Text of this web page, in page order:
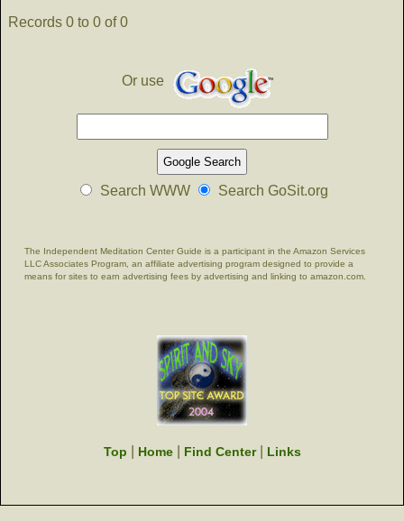
Records 0 to 0 of 0
Or use
Search WWW Search GoSit.org
The Independent Meditation Center Guide is a participant in the Amazon Services
LLC Associates Program, an affiliate advertising program designed to provide a
means for sites to earn advertising fees by advertising and linking to amazon.com.
Top Home| Find Center| Links